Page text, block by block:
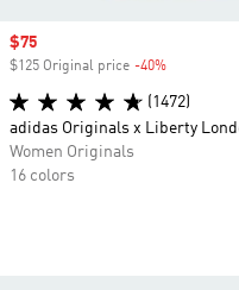
Sale price
$75
$125 Original price -40%
(1472)
adidas Originals x Liberty
Women Originals
16 colors